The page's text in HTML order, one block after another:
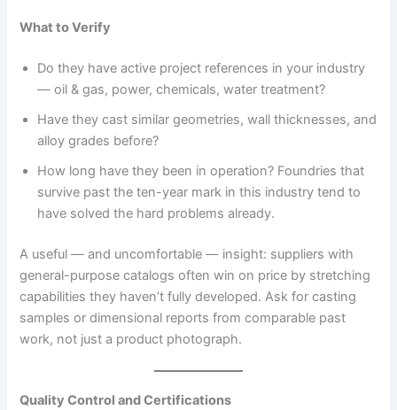
What to Verify
Do they have active project references in your industry
— oil & gas, power, chemicals, water treatment?
Have they cast similar geometries, wall thicknesses, and
alloy grades before?
How long have they been in operation? Foundries that
survive past the ten-year mark in this industry tend to
have solved the hard problems already.
A useful — and uncomfortable — insight: suppliers with
general-purpose catalogs often win on price by stretching
capabilities they haven’t fully developed. Ask for casting
samples or dimensional reports from comparable past
work, not just a product photograph.
Quality Control and Certifications